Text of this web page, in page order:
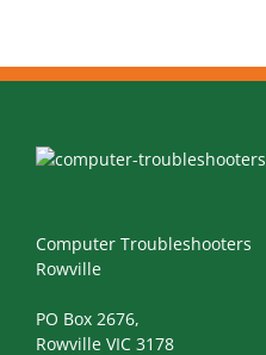
Computer Troubleshooters
Rowville
PO Box 2676,
Rowville VIC 3178